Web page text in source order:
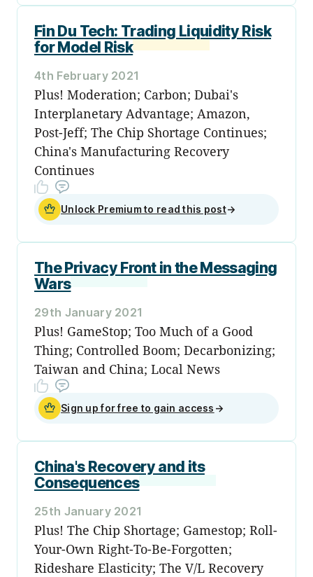
Fin Du Tech: Trading Liquidity Risk
for Model Risk
4th February 2021
Plus! Moderation; Carbon; Dubai's
Interplanetary Advantage; Amazon,
Post-Jeff; The Chip Shortage Continues;
China's Manufacturing Recovery
Continues
Unlock Premium to read this post→
The Privacy Front in the Messaging
Wars
29th January 2021
Plus! GameStop; Too Much of a Good
Thing; Controlled Boom; Decarbonizing;
Taiwan and China; Local News
Sign up for free to gain access →
China's Recovery and its
Consequences
25th January 2021
Plus! The Chip Shortage; Gamestop; Roll-
Your-Own Right-To-Be-Forgotten;
Rideshare Elasticity; The V/L Recovery